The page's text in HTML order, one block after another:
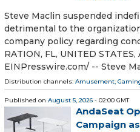
Steve Maclin suspended
detrimental to the
company policy regarding
RATION, FL, UNITED
EINPresswire.com⁩/ -- Steve
Distribution channels: Amusement,
Published on August 5, 2026 - 02:00 GMT
AndaSeat
Campaign